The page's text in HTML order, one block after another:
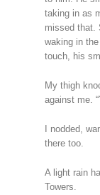
taking in as
missed that.
waking in
touch, his
My thigh
against me.
I nodded,
there too.
A light rain
Towers.